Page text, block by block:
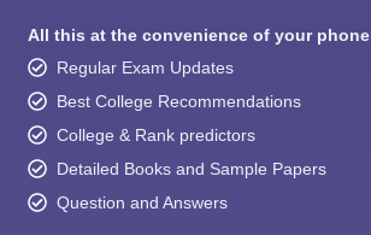
All this at the convenience of your phone
Regular Exam Updates
Best College Recommendations
College & Rank predictors
Detailed Books and Sample Papers
Question and Answers